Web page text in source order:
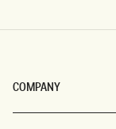
COMPANY